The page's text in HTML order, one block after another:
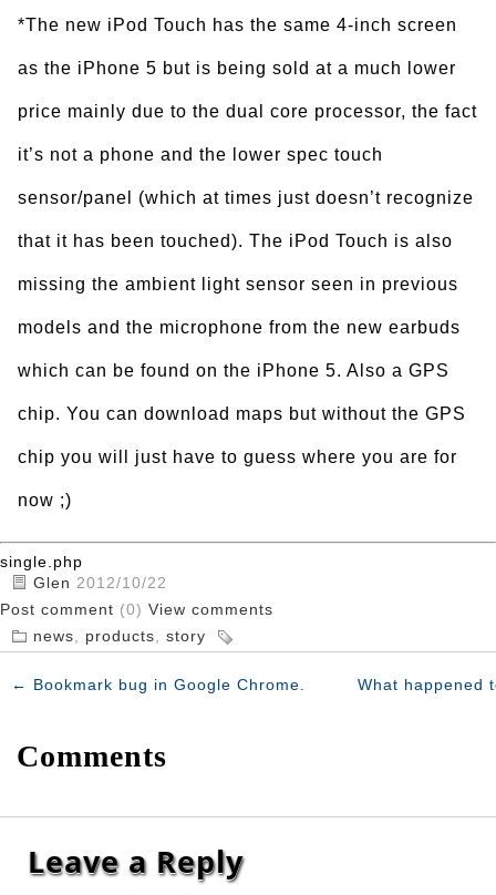
*The new iPod Touch has the same 4-inch screen
as the iPhone 5 but is being sold at a much lower
price mainly due to the dual core processor, the fact
it’s not a phone and the lower spec touch
sensor/panel (which at times just doesn’t recognize
that it has been touched). The iPod Touch is also
missing the ambient light sensor seen in previous
models and the microphone from the new earbuds
which can be found on the iPhone 5. Also a GPS
chip. You can download maps but without the GPS
chip you will just have to guess where you are for
now ;)
single.php
Glen 2012/10/22
Post comment (0) View comments
news
products story
← Bookmark bug in Google Chrome. What happened
Comments
Leave a Reply